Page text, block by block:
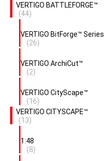
VERTIGO BATTLEFORGE™
(44)
VERTIGO BitForge™ Series
(26)
VERTIGO ArchiCut™
(2)
VERTIGO CityScape™
(16)
VERTIGO CITYSCAPE™
(13)
1:48
(8)